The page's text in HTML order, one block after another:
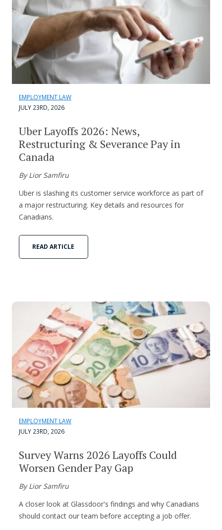
EMPLOYMENT LAW
JULY 23RD, 2026
Uber Layoffs 2026: News,
Restructuring & Severance Pay in
Canada
By Lior Samfiru
Uber is slashing its customer service workforce as part of
a major restructuring. Key details and resources for
Canadians.
READ ARTICLE
EMPLOYMENT LAW
JULY 23RD, 2026
Survey Warns 2026 Layoffs Could
Worsen Gender Pay Gap
By Lior Samfiru
A closer look at Glassdoor's findings and why Canadians
should contact our team before accepting a job offer.